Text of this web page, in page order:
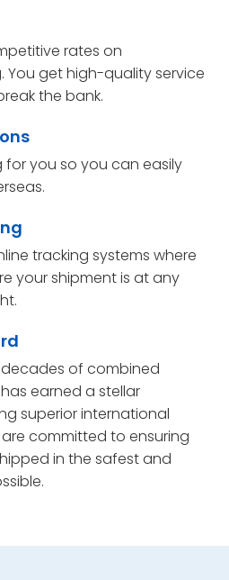
rates on
You get high-quality service
the bank.
for you so you can easily
tracking systems where
your shipment is at any
of combined
earned a stellar
superior international
committed to ensuring
in the safest and